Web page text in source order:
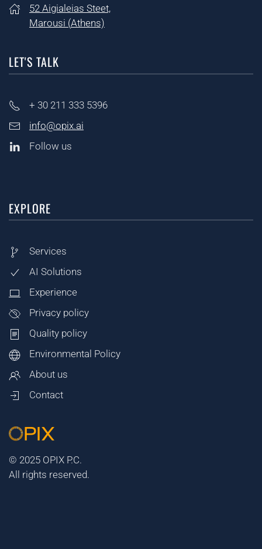
52 Aigialeias Steet,
Marousi (Athens)
LET'S TALK
+ 30 211 333 5396
info@opix.ai
Follow us
EXPLORE
Services
AI Solutions
Experience
Privacy policy
Quality policy
Environmental Policy
About us
Contact
© 2025 OPIX P.C.
All rights reserved.